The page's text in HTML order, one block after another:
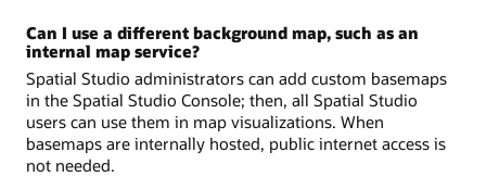
Can I use a different background map, such as an
internal map service?
Spatial Studio administrators can add custom basemaps
in the Spatial Studio Console; then, all Spatial Studio
users can use them in map visualizations. When
basemaps are internally hosted, public internet access is
not needed.